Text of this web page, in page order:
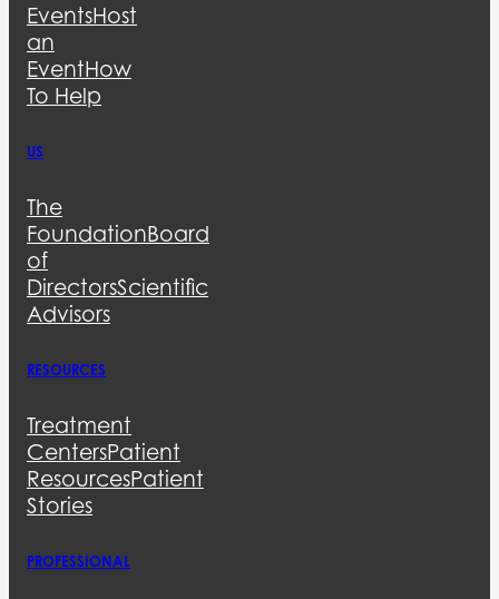
EventsHost
an
EventHow
To Help
US
The
FoundationBoard
of
DirectorsScientific
Advisors
RESOURCES
Treatment
CentersPatient
ResourcesPatient
Stories
PROFESSIONAL